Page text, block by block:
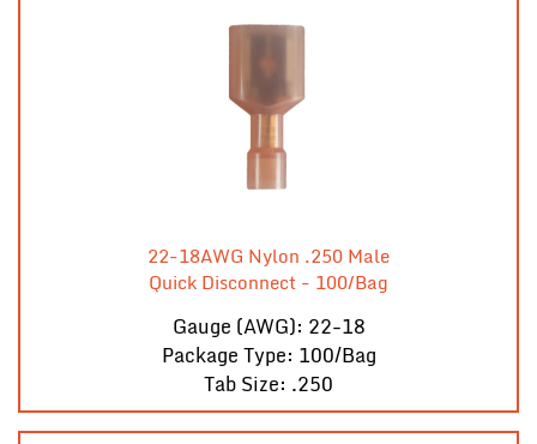
22-18AWG Nylon .250 Male
Quick Disconnect - 100/Bag
Gauge (AWG): 22-18
Package Type: 100/Bag
Tab Size: .250